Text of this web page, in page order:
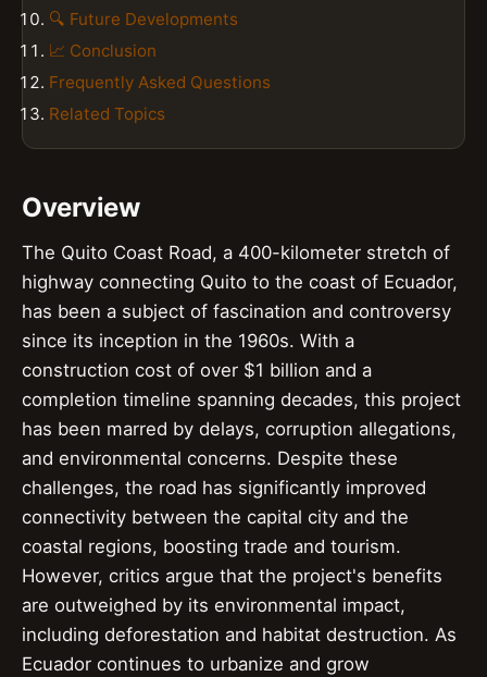
🔍 Future Developments
📈 Conclusion
Frequently Asked Questions
Related Topics
Overview
The Quito Coast Road, a 400-kilometer stretch of
highway connecting Quito to the coast of Ecuador,
has been a subject of fascination and controversy
since its inception in the 1960s. With a
construction cost of over $1 billion and a
completion timeline spanning decades, this project
has been marred by delays, corruption allegations,
and environmental concerns. Despite these
challenges, the road has significantly improved
connectivity between the capital city and the
coastal regions, boosting trade and tourism.
However, critics argue that the project's benefits
are outweighed by its environmental impact,
including deforestation and habitat destruction. As
Ecuador continues to urbanize and grow